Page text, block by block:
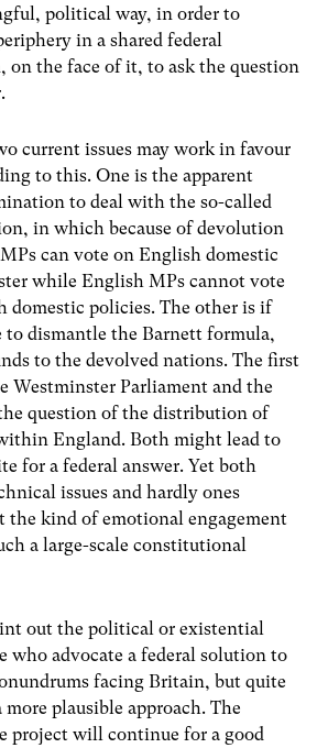
political way, in order to
in a shared federal
the face of it, to ask the question
current issues may work in favour
to this. One is the apparent
to deal with the so-called
in which because of devolution
can vote on English domestic
while English MPs cannot vote
domestic policies. The other is if
dismantle the Barnett formula,
to the devolved nations. The first
Westminster Parliament and the
question of the distribution of
England. Both might lead to
for a federal answer. Yet both
issues and hardly ones
the kind of emotional engagement
a large-scale constitutional
out the political or existential
who advocate a federal solution to
facing Britain, but quite
plausible approach. The
project will continue for a good